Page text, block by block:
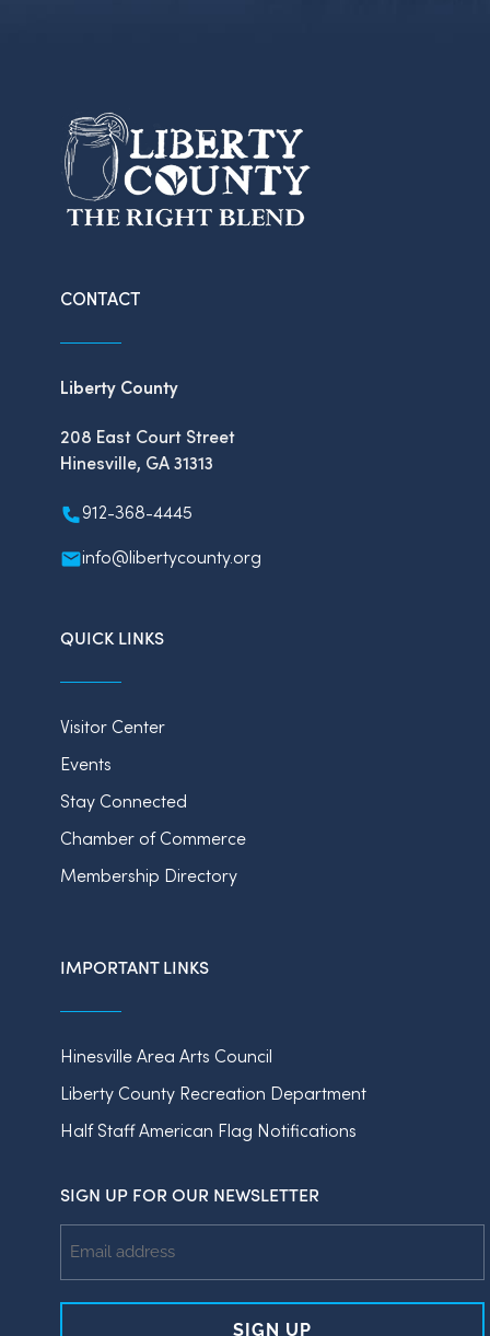
CONTACT
Liberty County
208 East Court Street
Hinesville, GA 31313
912-368-4445
info@libertycounty.org
QUICK LINKS
Visitor Center
Events
Stay Connected
Chamber of Commerce
Membership Directory
IMPORTANT LINKS
Hinesville Area Arts Council
Liberty County Recreation Department
Half Staff American Flag Notifications
SIGN UP FOR OUR NEWSLETTER
Address